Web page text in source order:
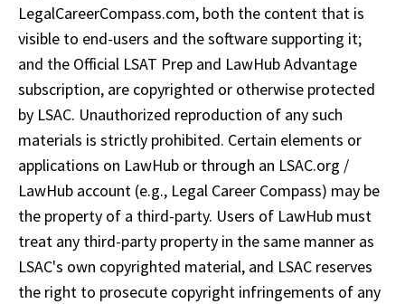
LegalCareerCompass.com, both the content that is
visible to end-users and the software supporting it;
and the Official LSAT Prep and LawHub Advantage
subscription, are copyrighted or otherwise protected
by LSAC. Unauthorized reproduction of any such
materials is strictly prohibited. Certain elements or
applications on LawHub or through an LSAC.org /
LawHub account (e.g., Legal Career Compass) may be
the property of a third-party. Users of LawHub must
treat any third-party property in the same manner as
LSAC's own copyrighted material, and LSAC reserves
the right to prosecute copyright infringements of any